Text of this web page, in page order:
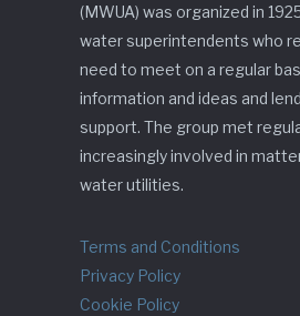
(MWUA) was organized in
water superintendents who
need to meet on a regular
information and ideas and
support. The group met
increasingly involved in
water utilities.
Terms and Conditions
Privacy Policy
Cookie Policy